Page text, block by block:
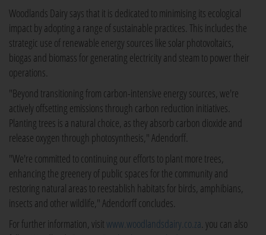
Woodlands Dairy says that it is dedicated to minimising its ecological
impact by adopting a range of sustainable practices. This includes the
strategic use of renewable energy sources like solar photovoltaics,
biogas and biomass for generating electricity and steam to power their
operations.
"Beyond transitioning from carbon-intensive energy sources, we're
actively offsetting emissions through carbon reduction initiatives.
Planting trees is a natural choice, as they absorb carbon dioxide and
release oxygen through photosynthesis," Adendorff.
"We're committed to continuing our efforts to plant more trees,
enhancing the greenery of public spaces for the community and
restoring natural areas to reestablish habitats for birds, amphibians,
insects and other wildlife," Adendorff concludes.
For further information, visitwww.woodlandsdairy.co.za. you can also